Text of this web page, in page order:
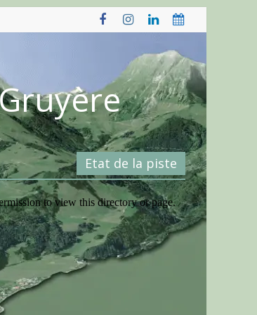
Etat de la piste